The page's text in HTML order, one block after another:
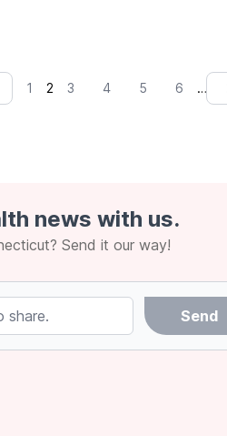
Prev
1 2 3 4 5 6 …
news with us.
Send it our way!